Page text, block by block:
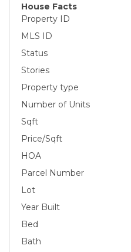
House Facts
Property ID
MLS ID
Status
Stories
Property type
Number of Units
Sqft
Price/Sqft
HOA
Parcel Number
Lot
Year Built
Bed
Bath